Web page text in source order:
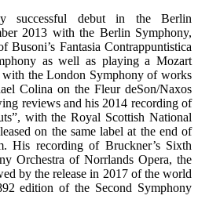
successful debut in the Berlin
2013 with the Berlin Symphony,
Busoni’s Fantasia Contrappuntistica
as well as playing a Mozart
the London Symphony of works
Colina on the Fleur deSon/Naxos
reviews and his 2014 recording of
with the Royal Scottish National
on the same label at the end of
His recording of Bruckner’s Sixth
Orchestra of Norrlands Opera, the
by the release in 2017 of the world
edition of the Second Symphony